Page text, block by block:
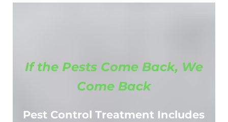
If the Pests Come Back, We
Come Back
Pest Control Treatment Includes